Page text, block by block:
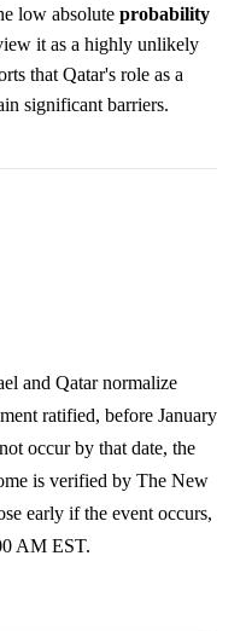
low absolute probability
it as a highly unlikely
that Qatar's role as a
significant barriers.
and Qatar normalize
ratified, before January
occur by that date, the
is verified by The New
early if the event occurs,
AM EST.